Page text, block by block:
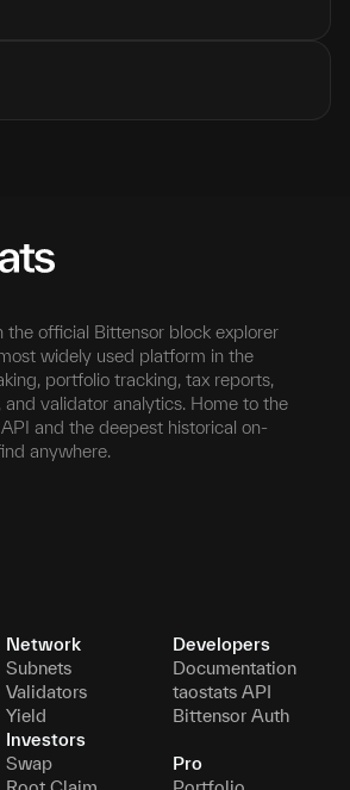
the official Bittensor block explorer
widely used platform in the
portfolio tracking, tax reports,
and validator analytics. Home to the
and the deepest historical on-
anywhere.
Network
Subnets
Validators
Yield
Investors
Swap
Developers
Documentation
taostats API
Bittensor Auth
Pro